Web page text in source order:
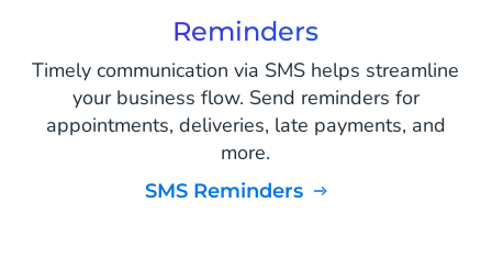
Reminders
Timely communication via SMS helps streamline
your business flow. Send reminders for
appointments, deliveries, late payments, and
more.
SMS Reminders